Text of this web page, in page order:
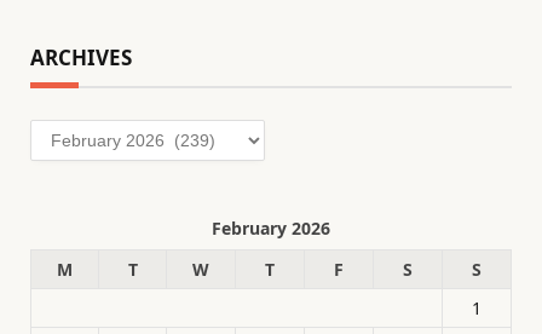
ARCHIVES
Archives
February 2026
M
T W T F S
S
1